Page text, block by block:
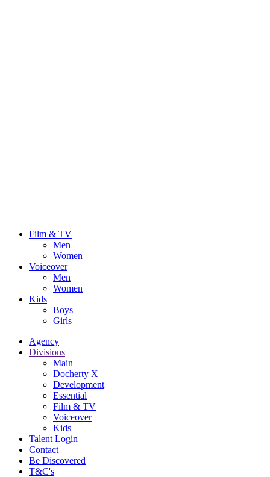
Film & TV
Men
Women
Voiceover
Men
Women
Kids
Boys
Girls
Agency
Divisions
Main
Docherty X
Development
Essential
Film & TV
Voiceover
Kids
Talent Login
Contact
Be Discovered
T&C's